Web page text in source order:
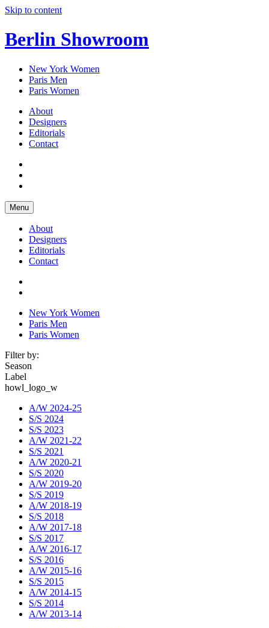
Skip to content
Berlin Showroom
New York Women
Paris Men
Paris Women
About
Designers
Editorials
Contact
Menu
About
Designers
Editorials
Contact
New York Women
Paris Men
Paris Women
Filter by:
Season
Label
howl_logo_w
A/W 2024-25
S/S 2024
S/S 2023
A/W 2021-22
S/S 2021
A/W 2020-21
S/S 2020
A/W 2019-20
S/S 2019
A/W 2018-19
S/S 2018
A/W 2017-18
S/S 2017
A/W 2016-17
S/S 2016
A/W 2015-16
S/S 2015
A/W 2014-15
S/S 2014
A/W 2013-14